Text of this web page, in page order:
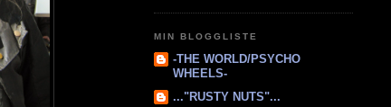
MIN BLOGGLISTE
-THE WORLD/PSYCHO
WHEELS-
..."RUSTY NUTS"...